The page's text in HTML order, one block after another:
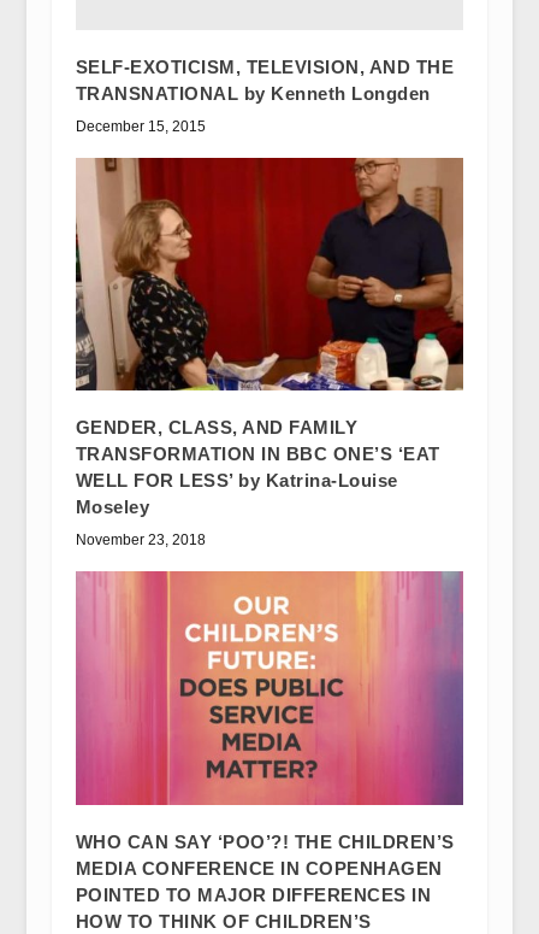
SELF-EXOTICISM, TELEVISION, AND THE
TRANSNATIONAL by Kenneth Longden
December 15, 2015
GENDER, CLASS, AND FAMILY
TRANSFORMATION IN BBC ONE’S ‘EAT
WELL FOR LESS’ by Katrina-Louise
Moseley
November 23, 2018
WHO CAN SAY ‘POO’?! THE CHILDREN’S
MEDIA CONFERENCE IN COPENHAGEN
POINTED TO MAJOR DIFFERENCES IN
HOW TO THINK OF CHILDREN’S